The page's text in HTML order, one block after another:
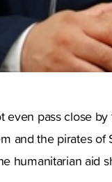
even pass close
and the pirates of
humanitarian aid